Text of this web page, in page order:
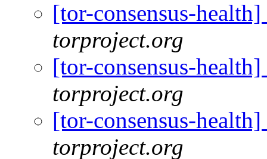
[tor-consensus-
torproject.org
[tor-consensus-
torproject.org
[tor-consensus-
torproject.org